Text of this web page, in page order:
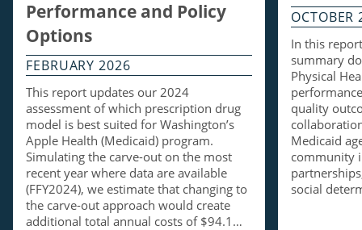
Performance and Policy
Options
FEBRUARY 2026
This report updates our 2024
assessment of which prescription drug
model is best suited for Washington’s
Apple Health (Medicaid) program.
Simulating the carve-out on the most
recent year where data are available
(FFY2024), we estimate that changing to
the carve-out approach would create
additional total annual costs of $94.1…
OCTOBER
In this
summary
Physical
quality
Medicaid
community
social